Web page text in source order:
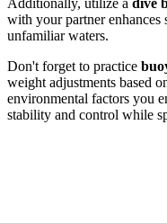
Additionally, utilize a dive
with your partner enhances
unfamiliar waters.
Don't forget to practice
weight adjustments based
environmental factors you
stability and control while